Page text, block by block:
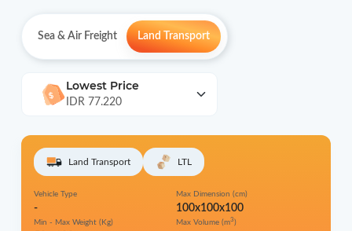
Sea & Air Freight Land Transport
Lowest Price
IDR 77.220
Land Transport LTL
Vehicle Type
-
Max Dimension (cm)
100x100x100
Min - Max Weight (Kg) Max Volume (m3 )